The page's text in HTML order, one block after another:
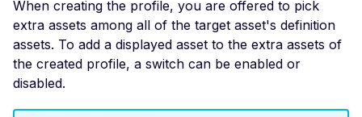
Card Industry Data
High number of
Health Information
When creating the profile, you are offered to pick
extra assets among all of the target asset's definition
assets. To add a displayed asset to the extra assets of
the created profile, a switch can be enabled or
disabled.